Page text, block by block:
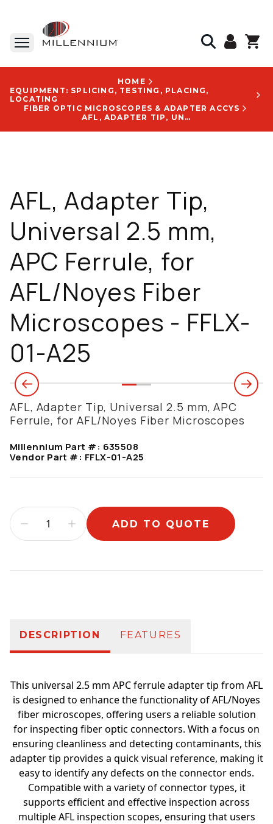
HOME
EQUIPMENT: SPLICING, TESTING, PLACING,
LOCATING
FIBER OPTIC MICROSCOPES & ADAPTER ACCYS
AFL, ADAPTER TIP, UNIVERSAL 2.5 MM, APC FERRULE, FOR AFL/NOYES FIBER MICROSCOPES - FFLX-01-A25
AFL, Adapter Tip,
Universal 2.5 mm,
APC Ferrule, for
AFL/Noyes Fiber
Microscopes - FFLX-
01-A25
AFL, Adapter Tip, Universal 2.5 mm, APC
Ferrule, for AFL/Noyes Fiber Microscopes
Millennium Part #: 635508
Vendor Part #: FFLX-01-A25
ADD TO QUOTE
DESCRIPTION FEATURES
This universal 2.5 mm APC ferrule adapter tip from AFL
is designed to enhance the functionality of AFL/Noyes
fiber microscopes, offering users a reliable solution
for inspecting fiber optic connectors. With a focus on
ensuring cleanliness and detecting contaminants, this
adapter tip provides a quick visual reference, making it
easy to identify any defects on the connector ends.
Compatible with a variety of connector types, it
supports efficient and effective inspection across
multiple AFL inspection scopes, ensuring that users